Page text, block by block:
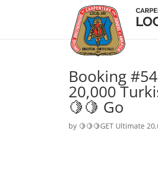
Booking
20,000
🍋🍋 Go
by 🍋🍋🍋GET Ultimate